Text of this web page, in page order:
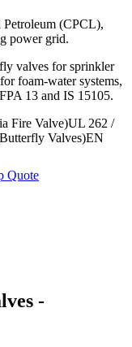
(CPCL),
power grid.
valves for sprinkler
foam-water systems,
13 and IS 15105.
Fire Valve)UL 262 /
Valves)EN
Quote
-